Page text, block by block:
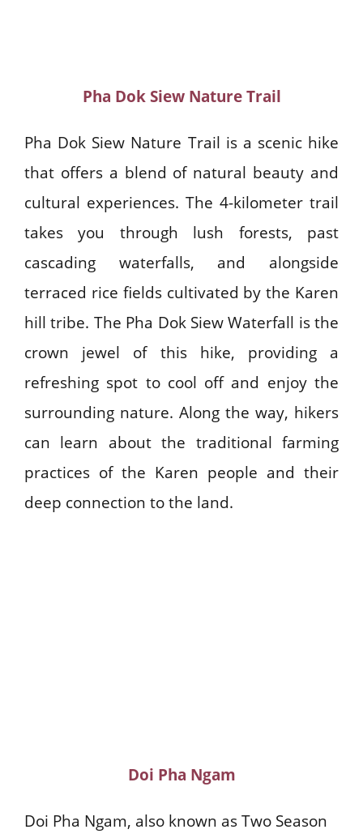
Pha Dok Siew Nature Trail
Pha Dok Siew Nature Trail is a scenic hike
that offers a blend of natural beauty and
cultural experiences. The 4-kilometer trail
takes you through lush forests, past
cascading waterfalls, and alongside
terraced rice fields cultivated by the Karen
hill tribe. The Pha Dok Siew Waterfall is the
crown jewel of this hike, providing a
refreshing spot to cool off and enjoy the
surrounding nature. Along the way, hikers
can learn about the traditional farming
practices of the Karen people and their
deep connection to the land.
Doi Pha Ngam
Doi Pha Ngam, also known as Two Season